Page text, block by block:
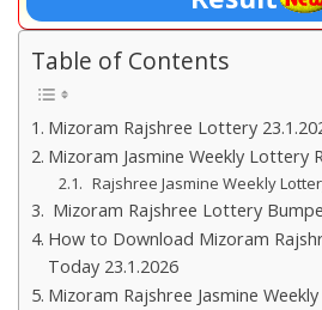
Table of Contents
Mizoram Rajshree Lottery
Mizoram Jasmine Weekly Lottery
Rajshree Jasmine Weekly
Mizoram Rajshree Lottery
How to Download Mizoram
Today 23.1.2026
Mizoram Rajshree Jasmine